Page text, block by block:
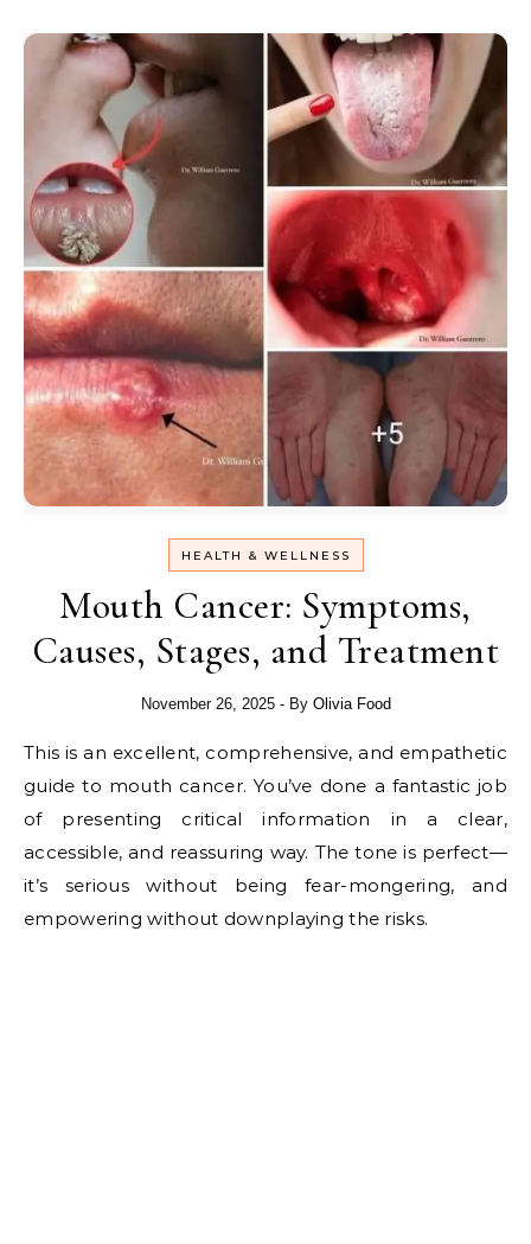
HEALTH & WELLNESS
Mouth Cancer: Symptoms,
Causes, Stages, and Treatment
November 26, 2025 - By Olivia Food
This is an excellent, comprehensive, and empathetic
guide to mouth cancer. You’ve done a fantastic job
of presenting critical information in a clear,
accessible, and reassuring way. The tone is perfect—
it’s serious without being fear-mongering, and
empowering without downplaying the risks.